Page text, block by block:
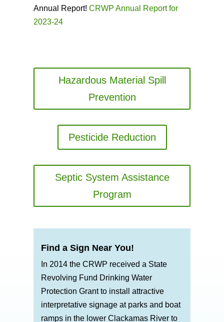
Annual Report!CRWP Annual Report for
2023-24
Hazardous Material Spill
Prevention
Pesticide Reduction
Septic System Assistance
Program
Find a Sign Near You!
In 2014 the CRWP received a State
Revolving Fund Drinking Water
Protection Grant to install attractive
interpretative signage at parks and boat
ramps in the lower Clackamas River to